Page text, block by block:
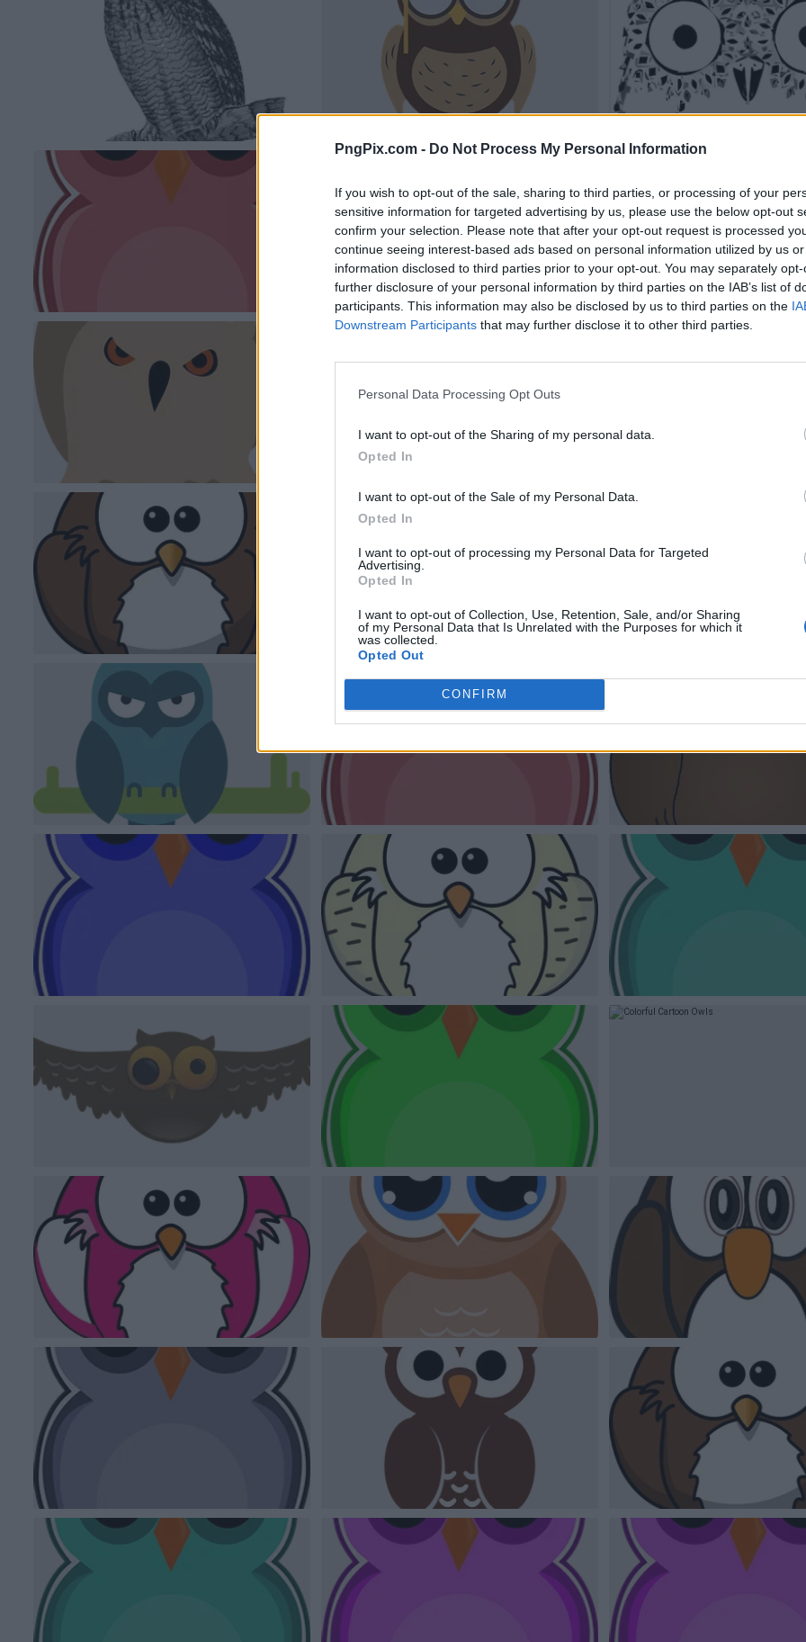
PngPix.com - Do Not Process My Personal Information
If you wish to opt-out of the sale, sharing to third parties, or processing of your
sensitive information for targeted advertising by us, please use the below opt-out
confirm your selection. Please note that after your opt-out request is processed
continue seeing interest-based ads based on personal information utilized by us
information disclosed to third parties prior to your opt-out. You may separately
further disclosure of your personal information by third parties on the IAB’s list of
participants. This information may also be disclosed by us to third parties on the
Downstream Participants that may further disclose it to other third parties.
Personal Data Processing Opt Outs
I want to opt-out of the Sharing of my personal data.
Opted In
I want to opt-out of the Sale of my Personal Data.
Opted In
I want to opt-out of processing my Personal Data for Targeted
Advertising.
Opted In
I want to opt-out of Collection, Use, Retention, Sale, and/or Sharing
of my Personal Data that Is Unrelated with the Purposes for which it
was collected.
Opted Out
CONFIRM